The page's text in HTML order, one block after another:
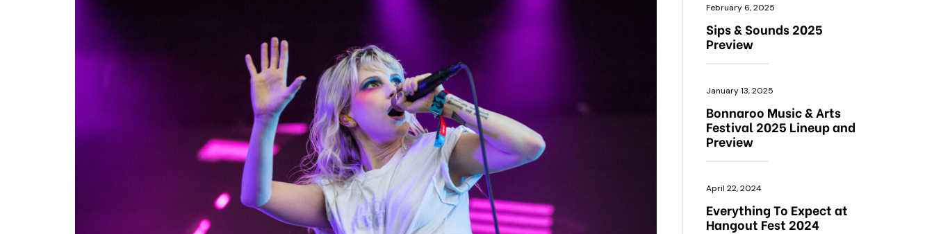
February 6, 2025
Sips & Sounds 2025
Preview
January 13, 2025
Bonnaroo Music & Arts
Festival 2025 Lineup and
Preview
April 22, 2024
Everything To Expect at
Hangout Fest 2024